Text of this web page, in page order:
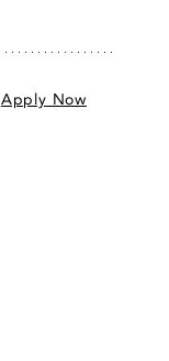
Apply Now